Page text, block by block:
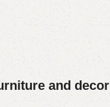
and decor